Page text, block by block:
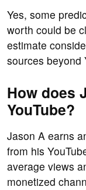
Yes, some
worth could be
estimate
sources beyond
How does
YouTube?
Jason A earns
from his
average views
monetized